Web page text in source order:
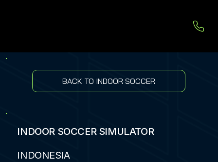
BACK TO INDOOR SOCCER
INDOOR SOCCER SIMULATOR
INDONESIA